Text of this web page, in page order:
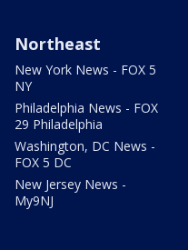
Northeast
New York News - FOX 5
NY
Philadelphia News - FOX
29 Philadelphia
Washington, DC News -
FOX 5 DC
New Jersey News -
My9NJ